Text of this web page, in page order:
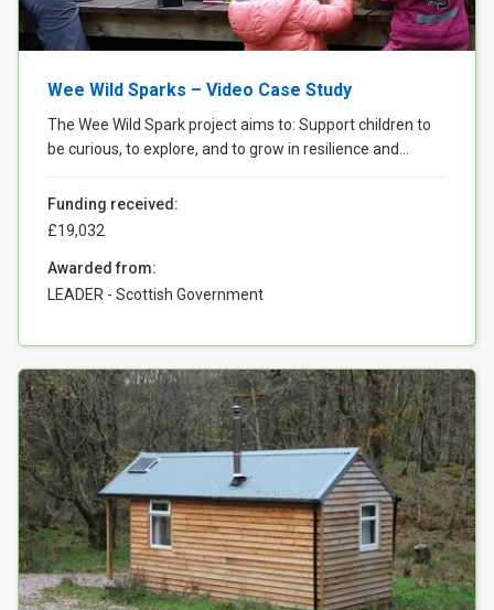
Wee Wild Sparks – Video Case Study
The Wee Wild Spark project aims to: Support children to
be curious, to explore, and to grow in resilience and...
Funding received:
£19,032
Awarded from:
LEADER - Scottish Government